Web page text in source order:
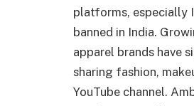
platforms, especially
banned in India.
apparel brands have
sharing fashion,
YouTube channel.